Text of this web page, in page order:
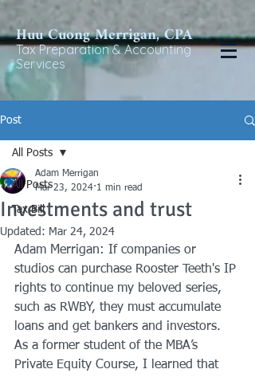
Huu Cuong Merrigan, CPA
Tax Preparation & Accounting
Services
Post
All Posts
Tax Bill
All Posts
Investments and trust
Adam Merrigan
Mar 23, 2024 1 min read
Updated: Mar 24, 2024
Adam Merrigan: If companies or
studios can purchase Rooster Teeth's IP
rights to continue my beloved series,
such as RWBY, they must accumulate
loans and get bankers and investors.
As a former student of the MBA’s
Private Equity Course, I learned that